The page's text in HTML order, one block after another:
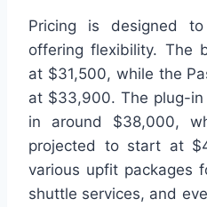
Pricing is designed
offering flexibility. The
at $31,500, while the
at $33,900. The plug-
in around $38,000,
projected to start at
various upfit packages
shuttle services, and